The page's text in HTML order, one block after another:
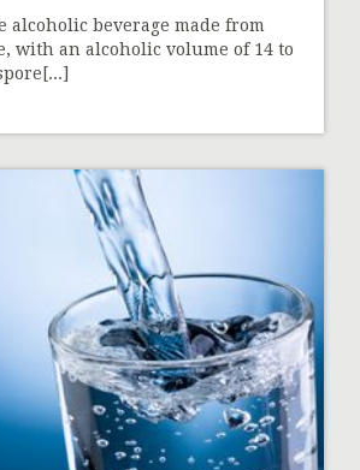
alcoholic beverage made from
with an alcoholic volume of 14 to